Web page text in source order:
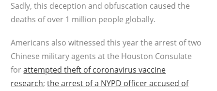
Sadly, this deception and obfuscation caused the
deaths of over 1 million people globally.
Americans also witnessed this year the arrest of two
Chinese military agents at the Houston Consulate
forattempted theft of coronavirus vaccine
research;the arrest of a NYPD officer accused of